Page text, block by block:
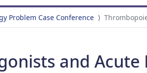
Problem Case Conference
and Acute